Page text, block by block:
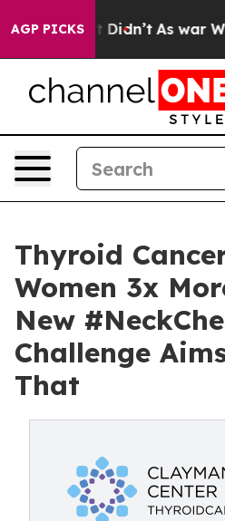
AGP PICKS
it Didn’t As war With
Thyroid
Women 3x
New
Challenge
That